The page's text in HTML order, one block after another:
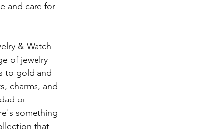
and care for
& Watch
of jewelry
to gold and
charms, and
or
something
that